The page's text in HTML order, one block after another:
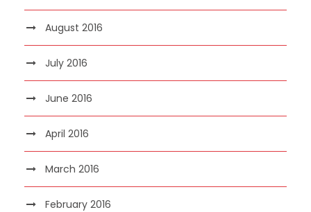
August 2016
July 2016
June 2016
April 2016
March 2016
February 2016